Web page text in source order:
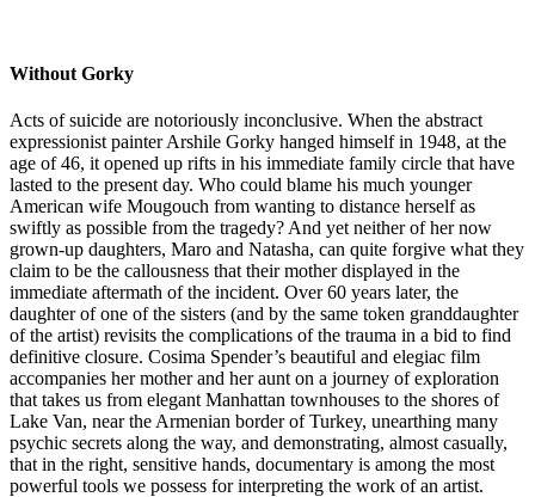
Without Gorky
Acts of suicide are notoriously inconclusive. When the abstract
expressionist painter Arshile Gorky hanged himself in 1948, at the
age of 46, it opened up rifts in his immediate family circle that have
lasted to the present day. Who could blame his much younger
American wife Mougouch from wanting to distance herself as
swiftly as possible from the tragedy? And yet neither of her now
grown-up daughters, Maro and Natasha, can quite forgive what they
claim to be the callousness that their mother displayed in the
immediate aftermath of the incident. Over 60 years later, the
daughter of one of the sisters (and by the same token granddaughter
of the artist) revisits the complications of the trauma in a bid to find
definitive closure. Cosima Spender’s beautiful and elegiac film
accompanies her mother and her aunt on a journey of exploration
that takes us from elegant Manhattan townhouses to the shores of
Lake Van, near the Armenian border of Turkey, unearthing many
psychic secrets along the way, and demonstrating, almost casually,
that in the right, sensitive hands, documentary is among the most
powerful tools we possess for interpreting the work of an artist.